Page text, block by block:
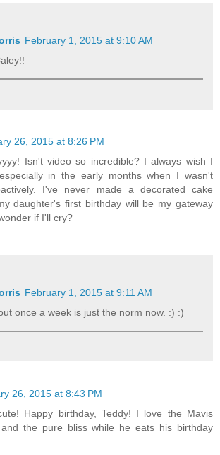
February 1, 2015 at 9:10 AM
26, 2015 at 8:26 PM
Isn't video so incredible? I always wish I
in the early months when I wasn't
I've never made a decorated cake
daughter's first birthday will be my gateway
if I'll cry?
February 1, 2015 at 9:11 AM
once a week is just the norm now. :) :)
26, 2015 at 8:43 PM
Happy birthday, Teddy! I love the Mavis
and the pure bliss while he eats his birthday